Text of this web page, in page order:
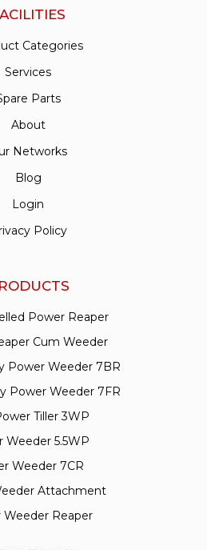
Categories
Services
Parts
About
Networks
Blog
Login
Policy
Power Reaper
Cum Weeder
Power Weeder 7BR
Power Weeder 7FR
Tiller 3WP
Weeder 5.5WP
Weeder 7CR
Attachment
Weeder Reaper